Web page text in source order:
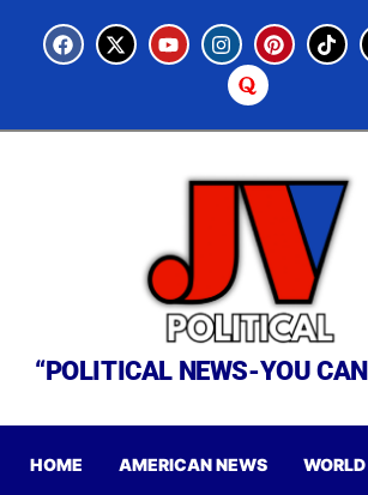
“POLITICAL NEWS-YOU
HOME AMERICAN NEWS